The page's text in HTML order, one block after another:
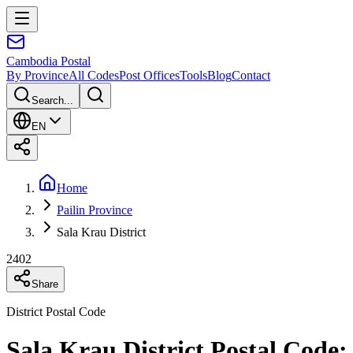
Cambodia Postal
By ProvinceAll CodesPost OfficesToolsBlogContact
Search...
EN
Home
Pailin Province
Sala Krau District
2402
Share
District Postal Code